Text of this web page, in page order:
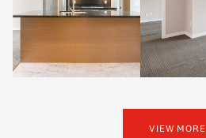
VIEW MORE